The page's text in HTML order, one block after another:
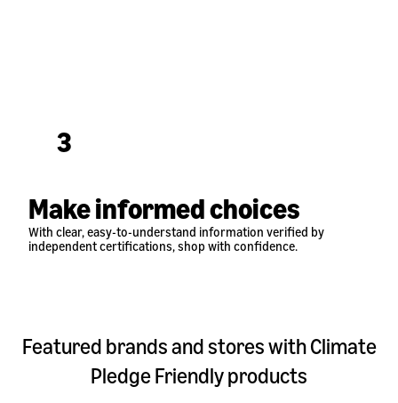
3
Make informed choices
With clear, easy-to-understand information verified by
independent certifications, shop with confidence.
Featured brands and stores with Climate
Pledge Friendly products